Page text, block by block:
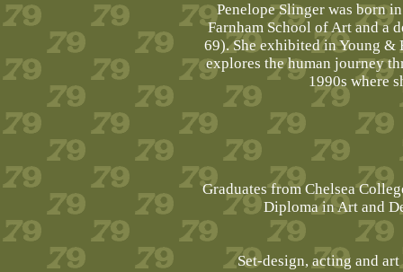
Penelope Slinger was born
Farnham School of Art and a
69). She exhibited in Young
explores the human journey
1990s where
Graduates from Chelsea
Diploma in Art and
Set-design, acting and